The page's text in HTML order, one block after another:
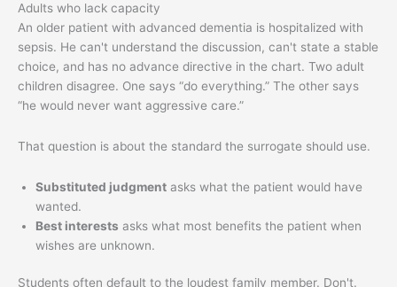
Adults who lack capacity
An older patient with advanced dementia is hospitalized with
sepsis. He can't understand the discussion, can't state a stable
choice, and has no advance directive in the chart. Two adult
children disagree. One says “do everything.” The other says
“he would never want aggressive care.”
That question is about the standard the surrogate should use.
Substituted judgment asks what the patient would have
wanted.
Best interests asks what most benefits the patient when
wishes are unknown.
Students often default to the loudest family member. Don't.